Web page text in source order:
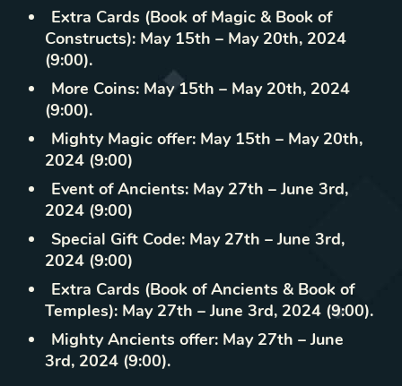
Extra Cards (Book of Magic & Book of
Constructs): May 15th – May 20th, 2024
(9:00).
More Coins: May 15th – May 20th, 2024
(9:00).
Mighty Magic offer: May 15th – May 20th,
2024 (9:00)
Event of Ancients: May 27th – June 3rd,
2024 (9:00)
Special Gift Code: May 27th – June 3rd,
2024 (9:00)
Extra Cards (Book of Ancients & Book of
Temples): May 27th – June 3rd, 2024 (9:00).
Mighty Ancients offer: May 27th – June
3rd, 2024 (9:00).